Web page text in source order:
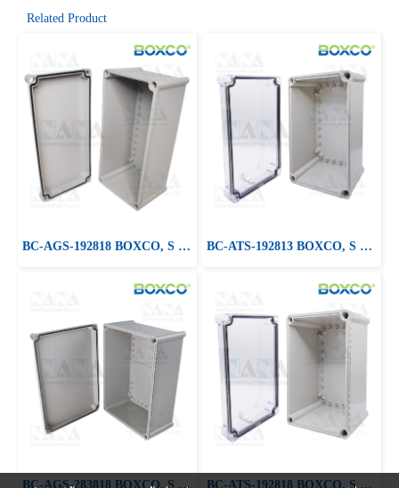
Related Product
BC-AGS-192818 BOXCO, S Series Medium Size, ABS Plastic Enclosure BC-ATS-192813 BOXCO, S Series Medium Size, ABS, Clear Cover
BC-AGS-283818 BOXCO, S Series Medium Size, ABS Plastic Enclosure BC-ATS-192818 BOXCO, S Series Medium Size, ABS, Clear Cover